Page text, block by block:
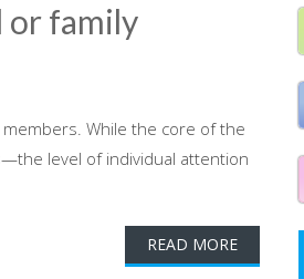
or family
While the core of the
level of individual attention
READ MORE